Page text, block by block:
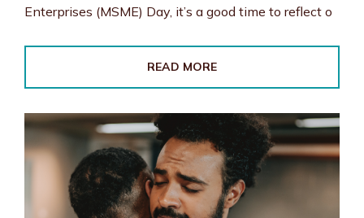
Enterprises (MSME) Day, it’s a good time to reflect o
READ MORE